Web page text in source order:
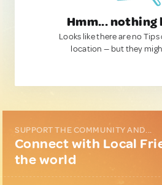
Hmm... nothing
Looks like there are no
location — but they
SUPPORT THE COMMUNITY AND...
Connect with Local
the world